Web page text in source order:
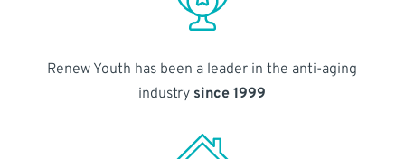
Renew Youth has been a leader in the anti-aging
industry since 1999